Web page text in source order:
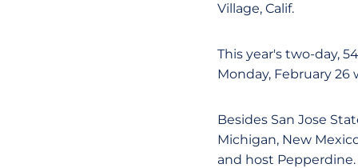
Village, Calif.
This year's two-day,
Monday, February
Besides San Jose
Michigan, New
and host Pepperdine.